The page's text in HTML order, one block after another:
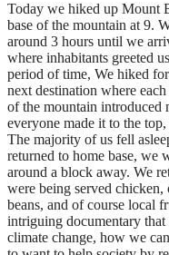
Today we hiked up Mount
base of the mountain at 9.
around 3 hours until we
where inhabitants greeted
period of time, We hiked
next destination where
of the mountain introduced
everyone made it to the
The majority of us fell
returned to home base, we
around a block away. We
were being served chicken,
beans, and of course local
intriguing documentary that
climate change, how we